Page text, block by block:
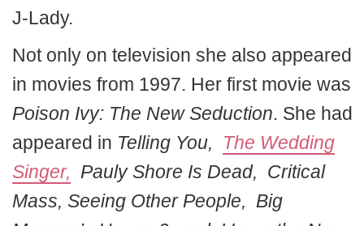
J-Lady.
Not only on television she also appeared
in movies from 1997. Her first movie was
Poison Ivy: The New Seduction. She had
appeared in Telling You, The Wedding
Singer, Pauly Shore Is Dead, Critical
Mass, Seeing Other People, Big